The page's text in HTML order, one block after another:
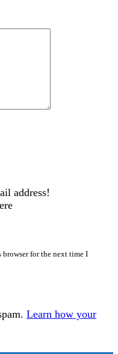
address!
browser for the next time I
Learn how your